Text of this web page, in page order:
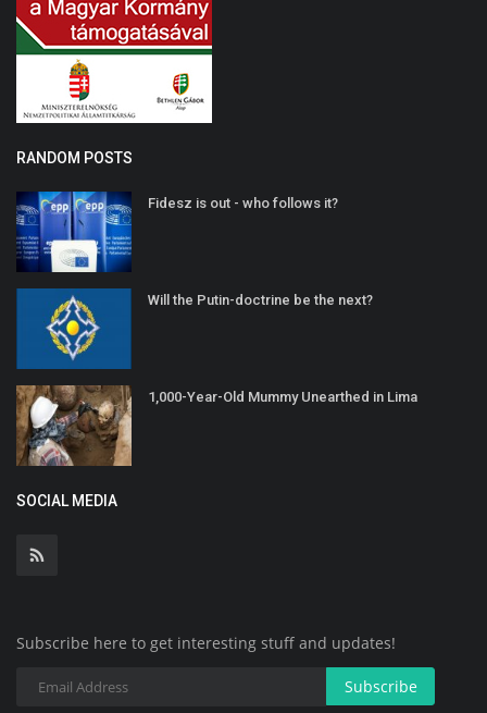
RANDOM POSTS
Fidesz is out - who follows it?
Will the Putin-doctrine be the next?
1,000-Year-Old Mummy Unearthed in Lima
SOCIAL MEDIA
Subscribe here to get interesting stuff and updates!
Subscribe